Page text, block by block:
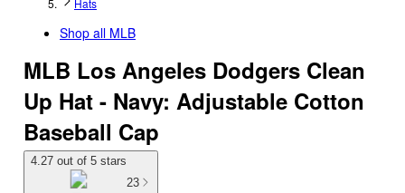
Hats
Shop all MLB
MLB Los Angeles Dodgers Clean
Up Hat - Navy: Adjustable Cotton
Baseball Cap
4.27 out of 5 stars
23